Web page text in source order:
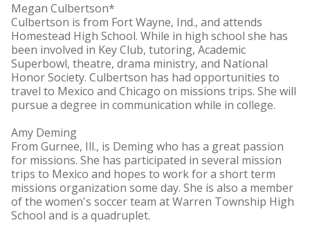
Megan Culbertson*
Culbertson is from Fort Wayne, Ind., and attends
Homestead High School. While in high school she has
been involved in Key Club, tutoring, Academic
Superbowl, theatre, drama ministry, and National
Honor Society. Culbertson has had opportunities to
travel to Mexico and Chicago on missions trips. She will
pursue a degree in communication while in college.
Amy Deming
From Gurnee, Ill., is Deming who has a great passion
for missions. She has participated in several mission
trips to Mexico and hopes to work for a short term
missions organization some day. She is also a member
of the women's soccer team at Warren Township High
School and is a quadruplet.